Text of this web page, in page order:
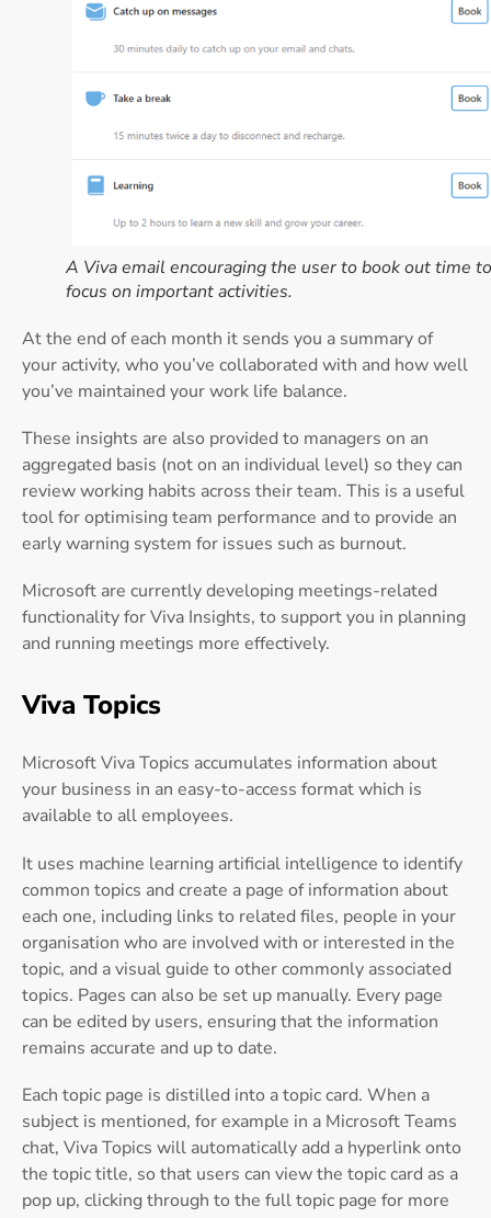
A Viva email encouraging the user to book out time to
focus on important activities.
At the end of each month it sends you a summary of
your activity, who you’ve collaborated with and how well
you’ve maintained your work life balance.
These insights are also provided to managers on an
aggregated basis (not on an individual level) so they can
review working habits across their team. This is a useful
tool for optimising team performance and to provide an
early warning system for issues such as burnout.
Microsoft are currently developing meetings-related
functionality for Viva Insights, to support you in planning
and running meetings more effectively.
Viva Topics
Microsoft Viva Topics accumulates information about
your business in an easy-to-access format which is
available to all employees.
It uses machine learning artificial intelligence to identify
common topics and create a page of information about
each one, including links to related files, people in your
organisation who are involved with or interested in the
topic, and a visual guide to other commonly associated
topics. Pages can also be set up manually. Every page
can be edited by users, ensuring that the information
remains accurate and up to date.
Each topic page is distilled into a topic card. When a
subject is mentioned, for example in a Microsoft Teams
chat, Viva Topics will automatically add a hyperlink onto
the topic title, so that users can view the topic card as a
pop up, clicking through to the full topic page for more